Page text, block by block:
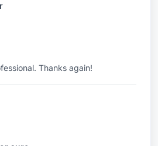
Thanks again!